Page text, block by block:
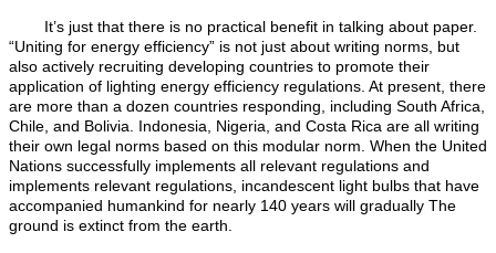
It’s just that there is no practical benefit in talking about paper.
“Uniting for energy efficiency” is not just about writing norms, but
also actively recruiting developing countries to promote their
application of lighting energy efficiency regulations. At present, there
are more than a dozen countries responding, including South Africa,
Chile, and Bolivia. Indonesia, Nigeria, and Costa Rica are all writing
their own legal norms based on this modular norm. When the United
Nations successfully implements all relevant regulations and
implements relevant regulations, incandescent light bulbs that have
accompanied humankind for nearly 140 years will gradually The
ground is extinct from the earth.